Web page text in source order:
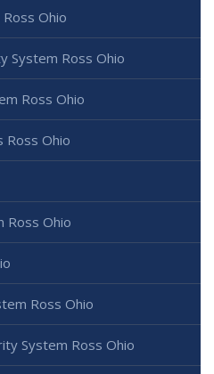
Ohio
System Ross Ohio
Ross Ohio
Ross Ohio
Ross Ohio
Ross Ohio
System Ross Ohio